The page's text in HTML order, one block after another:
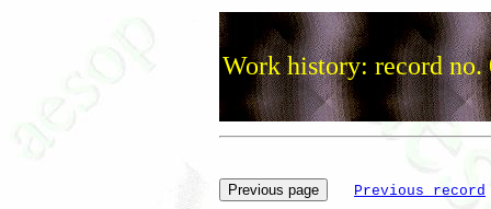
Work history: record no.
Previous record